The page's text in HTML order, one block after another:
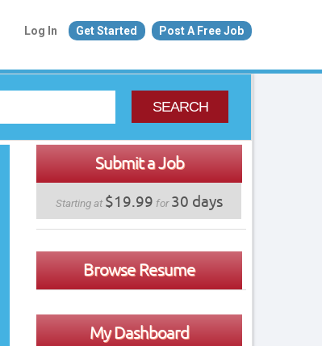
Log In Get Started Post A Free Job
SEARCH
Submit a Job
Starting at $19.99 for30 days
Browse Resume
My Dashboard